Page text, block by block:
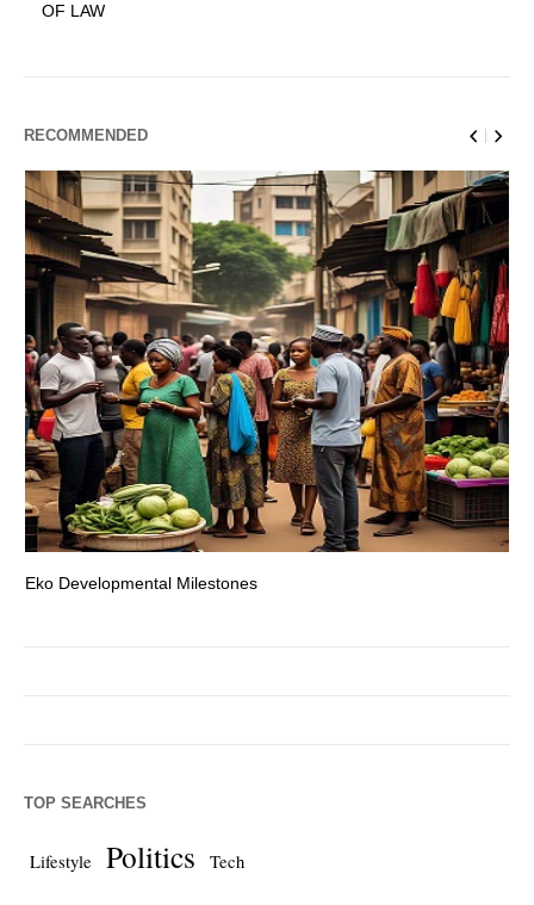
OF LAW
RECOMMENDED
Eko Developmental Milestones
TOP SEARCHES
Lifestyle Politics Tech